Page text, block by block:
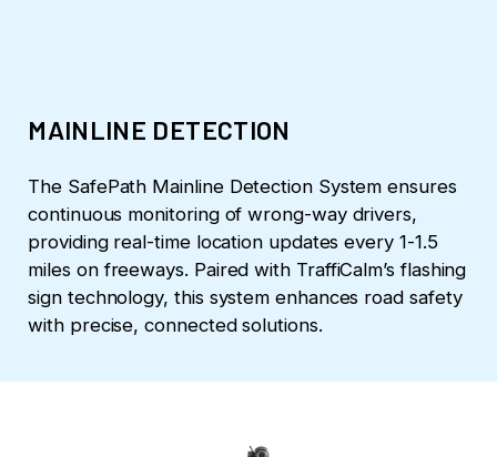
MAINLINE DETECTION
The SafePath Mainline Detection System ensures
continuous monitoring of wrong-way drivers,
providing real-time location updates every 1-1.5
miles on freeways. Paired with TraffiCalm’s flashing
sign technology, this system enhances road safety
with precise, connected solutions.